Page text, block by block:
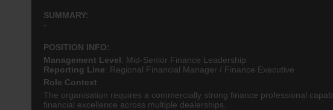
SUMMARY:
-
POSITION INFO:
Management Level: Mid-Senior Finance Leadership
Reporting Line: Regional Financial Manager / Finance Executive
Role Context
The organisation requires a commercially strong finance professional
financial excellence across multiple dealerships.